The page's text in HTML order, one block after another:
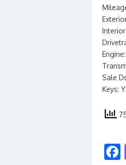
Sale
Keys: